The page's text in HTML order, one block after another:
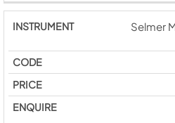
Selmer